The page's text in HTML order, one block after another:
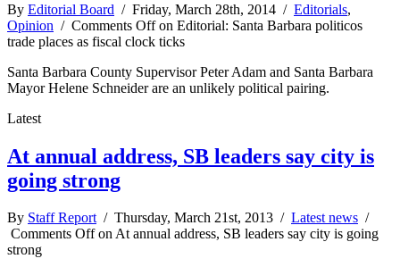
By Editorial Board / Friday, March 28th, 2014 / Editorials,
Opinion / Comments Offon Editorial: Santa Barbara politicos
trade places as fiscal clock ticks
Santa Barbara County Supervisor Peter Adam and Santa Barbara
Mayor Helene Schneider are an unlikely political pairing.
Latest
At annual address, SB leaders say city is
going strong
By Staff Report/ Thursday, March 21st, 2013 / Latest news /
Comments Offon At annual address, SB leaders say city is going
strong